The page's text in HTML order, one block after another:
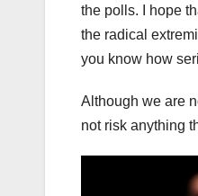
the polls. I hope
the radical
you know how
Although we are
not risk anything